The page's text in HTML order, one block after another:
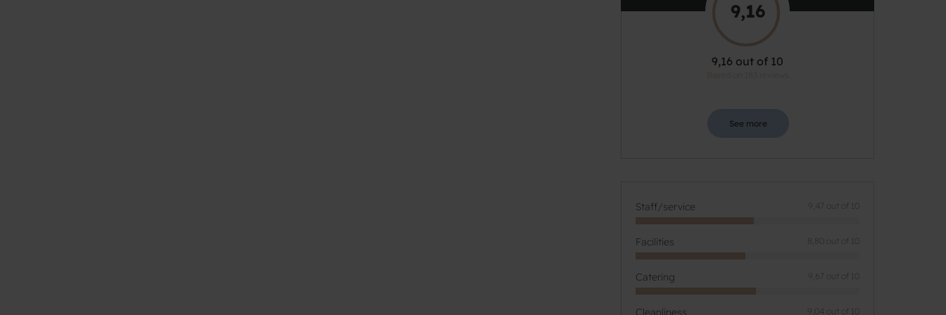
9,16
9,16 out of 10
See more
Staff/service 9,47 out of 10
Facilities 8,80 out of 10
Catering 9,67 out of 10
Cleanliness 9,04 out of 10